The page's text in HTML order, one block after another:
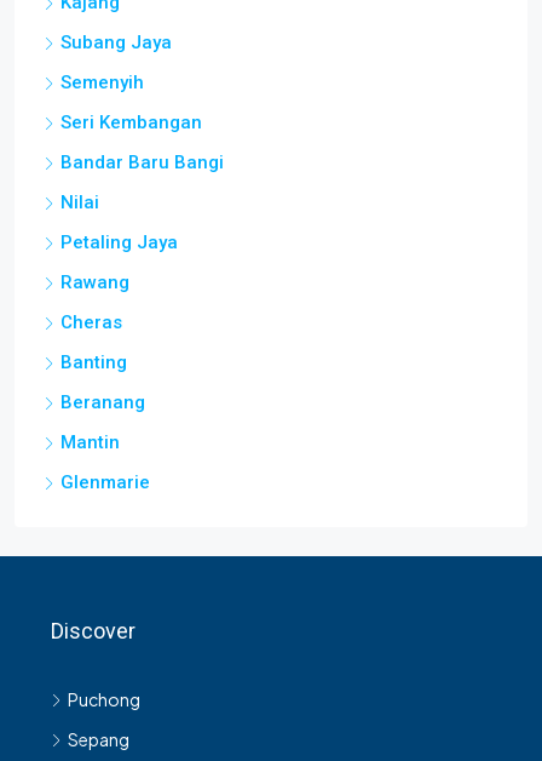
Subang Jaya
Semenyih
Seri Kembangan
Bandar Baru Bangi
Nilai
Petaling Jaya
Rawang
Cheras
Banting
Beranang
Mantin
Glenmarie
Sepang
Shah Alam